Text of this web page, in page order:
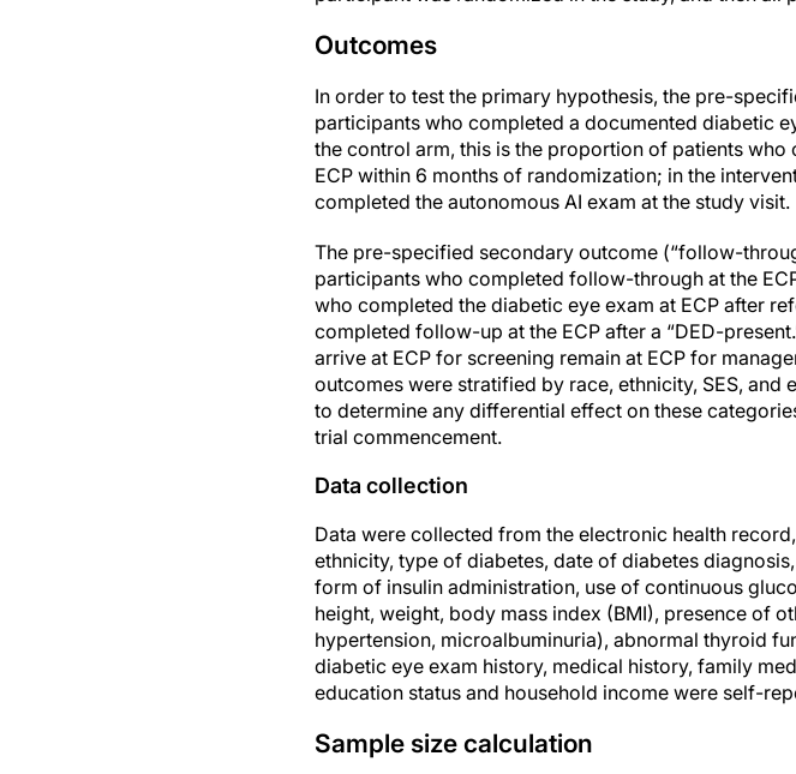
Outcomes
In order to test the primary hypothesis, the pre-
participants who completed a documented diabetic
the control arm, this is the proportion of patients
ECP within 6 months of randomization; in the
completed the autonomous AI exam at the study visit.
The pre-specified secondary outcome (“follow-
participants who completed follow-through at the
who completed the diabetic eye exam at ECP after
completed follow-up at the ECP after a “DED-
arrive at ECP for screening remain at ECP for
outcomes were stratified by race, ethnicity, SES,
to determine any differential effect on these
trial commencement.
Data collection
Data were collected from the electronic health
ethnicity, type of diabetes, date of diabetes
form of insulin administration, use of continuous
height, weight, body mass index (BMI), presence of
hypertension, microalbuminuria), abnormal thyroid
diabetic eye exam history, medical history, family
education status and household income were self-
Sample size calculation